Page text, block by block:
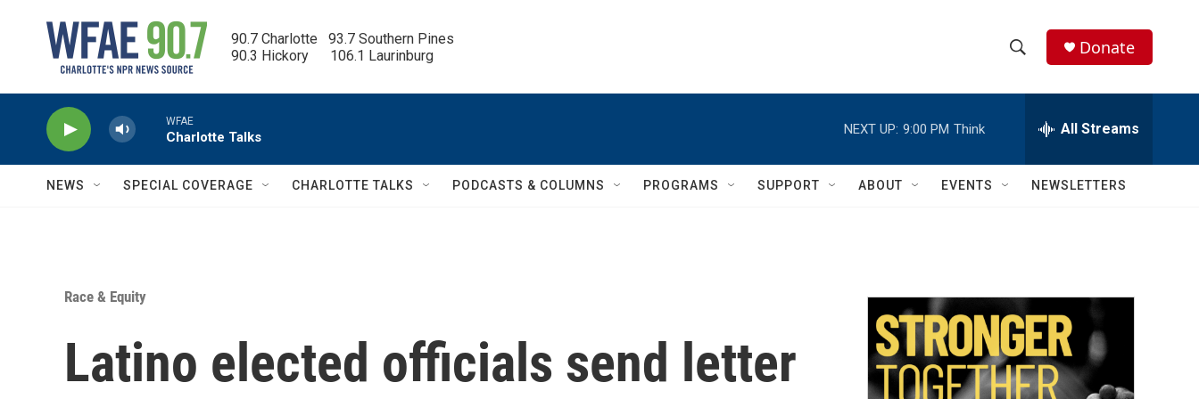
90.7 Charlotte   93.7 Southern Pines
90.3 Hickory      106.1 Laurinburg
h
w
r
c
h
e
h
Q
Donate
WFAE
Charlotte Talks
NEXT UP: 9:00 PM Think All Streams
NEWS SPECIAL COVERAGE CHARLOTTE TALKS PODCASTS & COLUMNS PROGRAMS SUPPORT ABOUT EVENTS NEWSLETTERS
Race & Equity
Latino elected officials send letter